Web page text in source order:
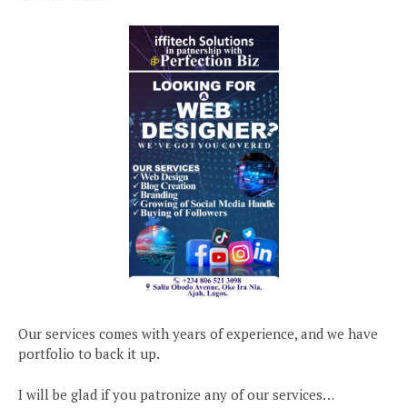
Our services comes with years of experience, and we have
portfolio to back it up.
I will be glad if you patronize any of our services…